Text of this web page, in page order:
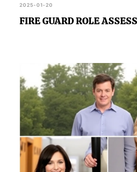
2025-01-20
FIRE GUARD ROLE